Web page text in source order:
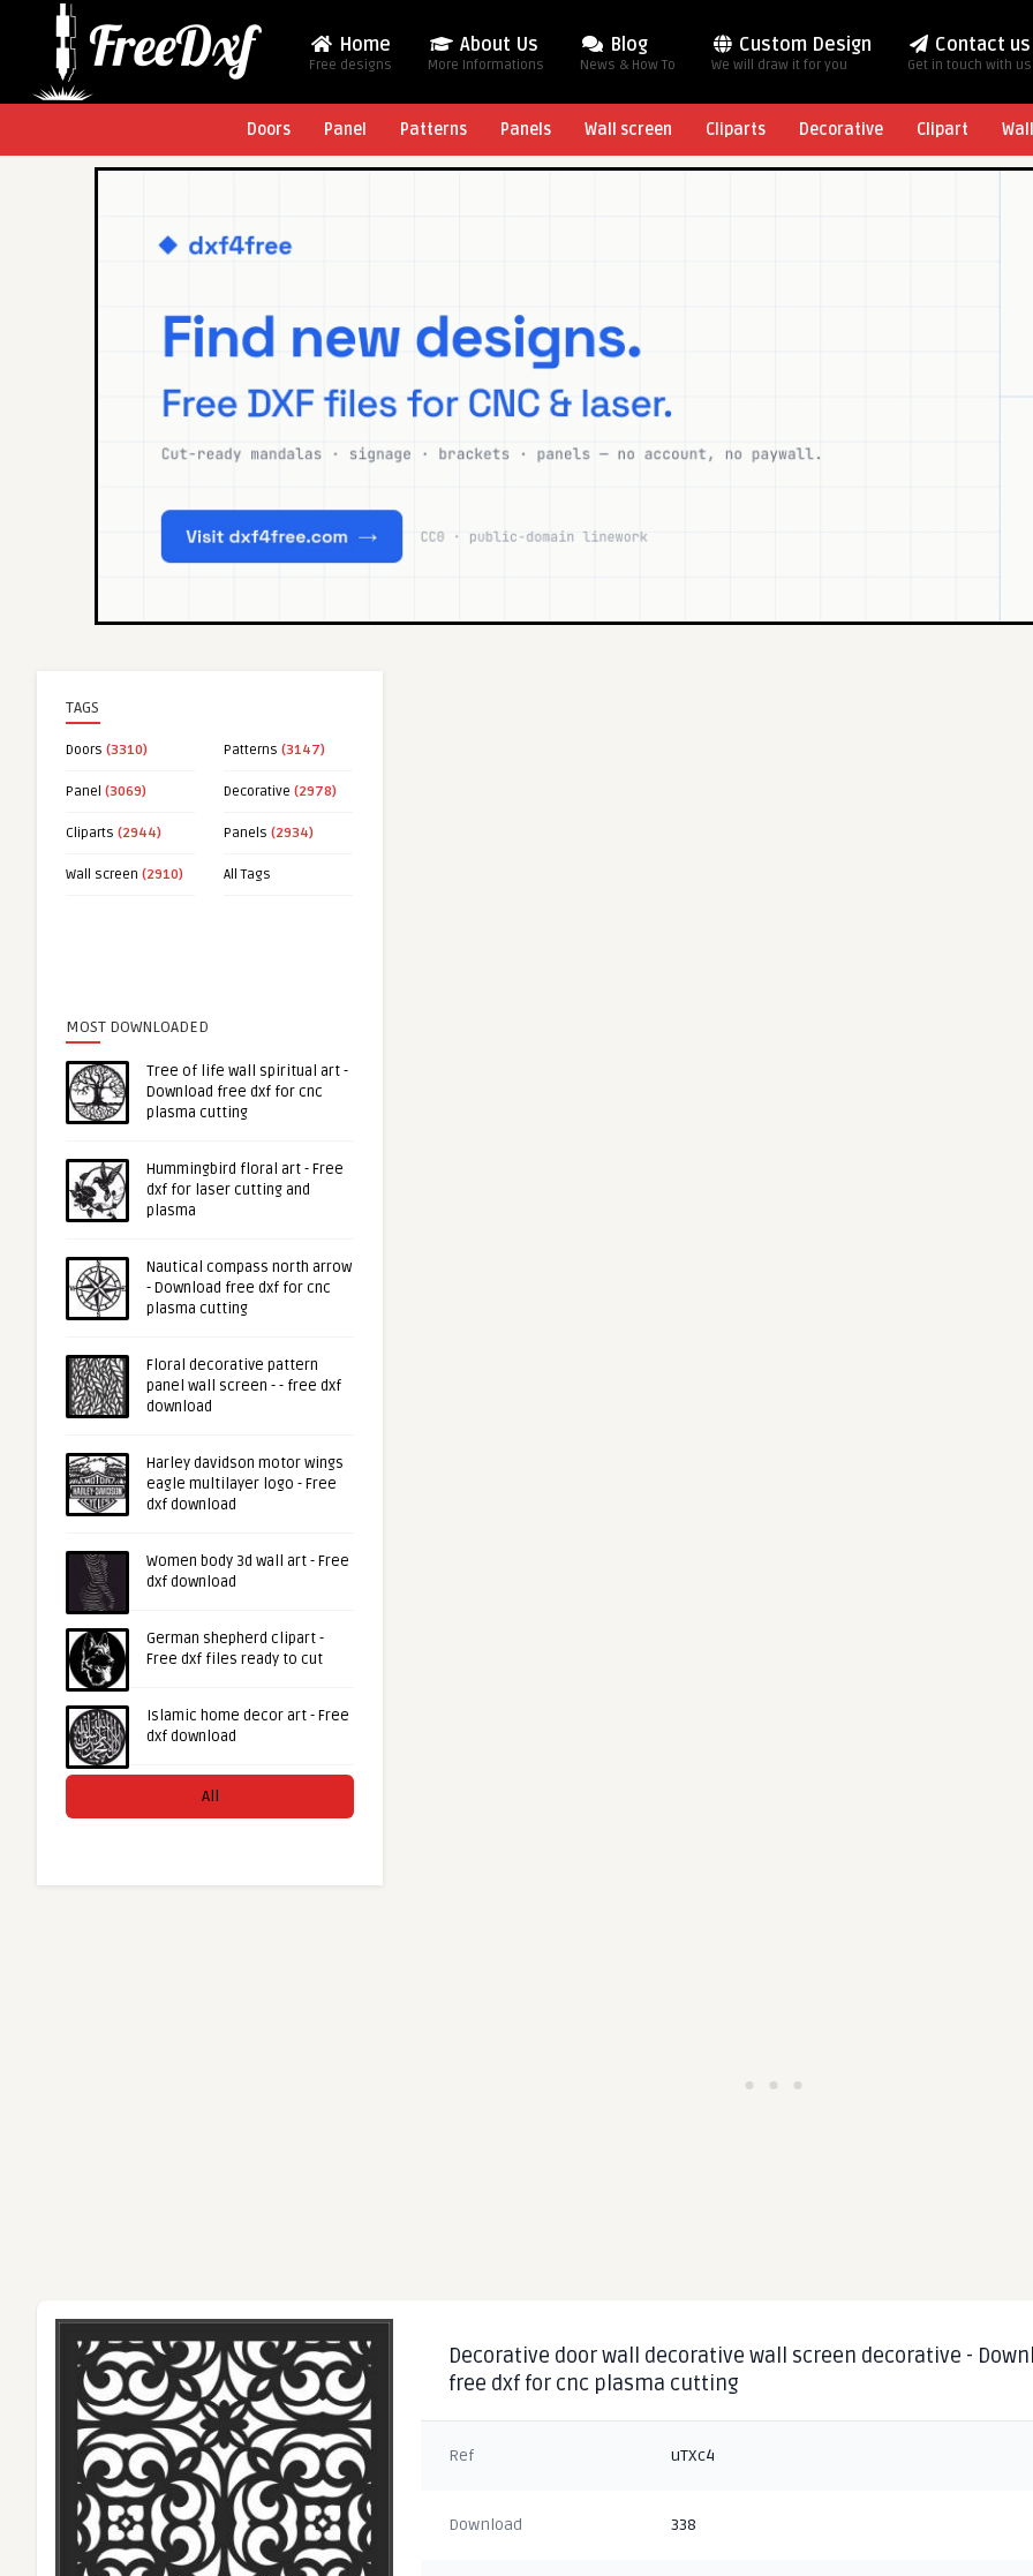
Home
Free designs
About Us
More Informations
Blog
News & How To
Custom Design
We will draw it for you
Contact us
Get in touch with us
Doors Panel Patterns Panels Wall screen Cliparts Decorative Clipart
TAGS
Doors (3310) Patterns (3147)
Panel (3069) Decorative (2978)
Cliparts (2944) Panels (2934)
Wall screen (2910) All Tags
MOST DOWNLOADED
Tree of life wall spiritual art -
Download free dxf for cnc
plasma cutting
Hummingbird floral art - Free
dxf for laser cutting and
plasma
Nautical compass north arrow
- Download free dxf for cnc
plasma cutting
Floral decorative pattern
panel wall screen - - free dxf
download
Harley davidson motor wings
eagle multilayer logo - Free
dxf download
Women body 3d wall art - Free
dxf download
German shepherd clipart -
Free dxf files ready to cut
Islamic home decor art - Free
dxf download
All
Decorative door wall decorative wall screen decorative -
free dxf for cnc plasma cutting
Ref uTXc4
Download 338